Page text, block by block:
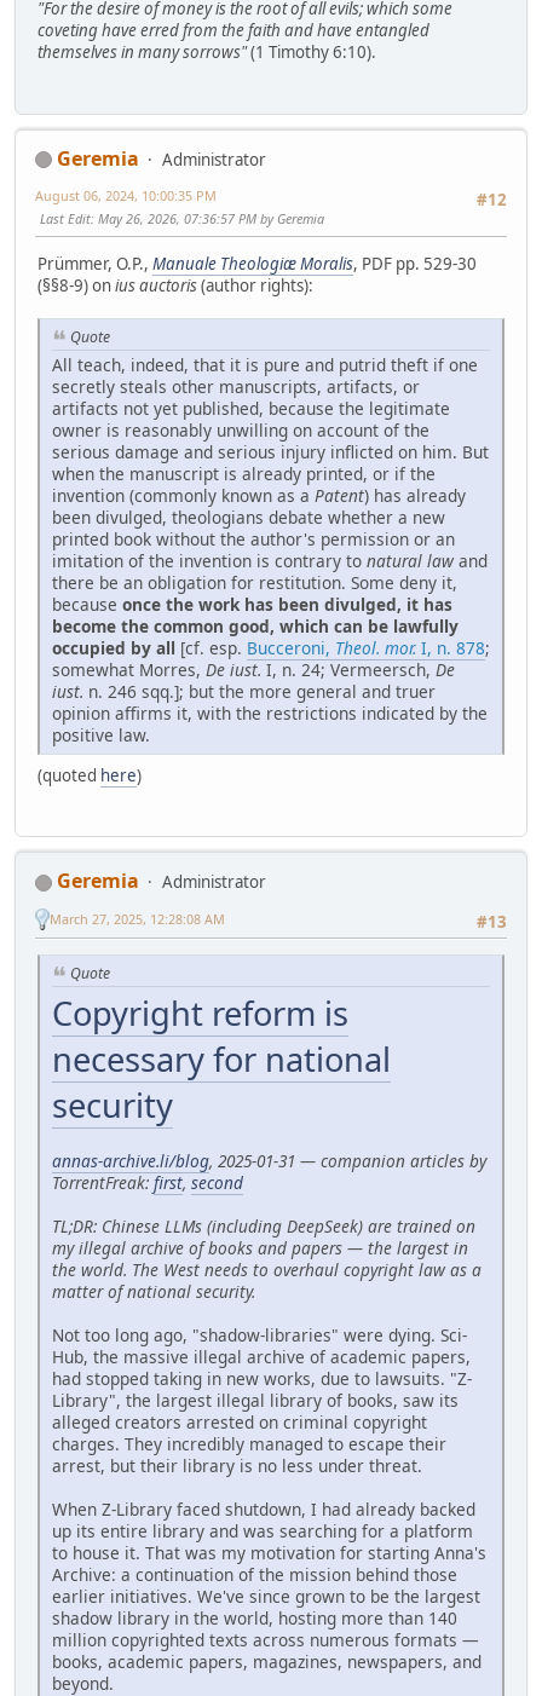
"For the desire of money is the root of all evils; which some
coveting have erred from the faith and have entangled
themselves in many sorrows"(1 Timothy 6:10).
Geremia
Administrator
#12
August 06, 2024, 10:00:35 PM
Last Edit: May 26, 2026, 07:36:57 PM by Geremia
Prümmer, O.P., Manuale Theologiæ Moralis, PDF pp. 529-30
(§§8-9) onius auctoris(author rights):
Quote
All teach, indeed, that it is pure and putrid theft if one
secretly steals other manuscripts, artifacts, or
artifacts not yet published, because the legitimate
owner is reasonably unwilling on account of the
serious damage and serious injury inflicted on him. But
when the manuscript is already printed, or if the
invention (commonly known as a Patent) has already
been divulged, theologians debate whether a new
printed book without the author's permission or an
imitation of the invention is contrary to natural lawand
there be an obligation for restitution. Some deny it,
because once the work has been divulged, it has
become the common good, which can be lawfully
occupied by all [cf. esp. Bucceroni, Theol. mor. I, n. 878;
somewhat Morres, De iust. I, n. 24; Vermeersch, De
iust. n. 246 sqq.]; but the more general and truer
opinion affirms it, with the restrictions indicated by the
positive law.
(quoted here)
Geremia
Administrator
#13
March 27, 2025, 12:28:08 AM
Quote
Copyright reform is
necessary for national
security
annas-archive.li/blog, 2025-01-31 — companion articles by
TorrentFreak: first, second
TL;DR: Chinese LLMs (including DeepSeek) are trained on
my illegal archive of books and papers — the largest in
the world. The West needs to overhaul copyright law as a
matter of national security.
Not too long ago, "shadow-libraries" were dying. Sci-
Hub, the massive illegal archive of academic papers,
had stopped taking in new works, due to lawsuits. "Z-
Library", the largest illegal library of books, saw its
alleged creators arrested on criminal copyright
charges. They incredibly managed to escape their
arrest, but their library is no less under threat.
When Z-Library faced shutdown, I had already backed
up its entire library and was searching for a platform
to house it. That was my motivation for starting Anna's
Archive: a continuation of the mission behind those
earlier initiatives. We've since grown to be the largest
shadow library in the world, hosting more than 140
million copyrighted texts across numerous formats —
books, academic papers, magazines, newspapers, and
beyond.